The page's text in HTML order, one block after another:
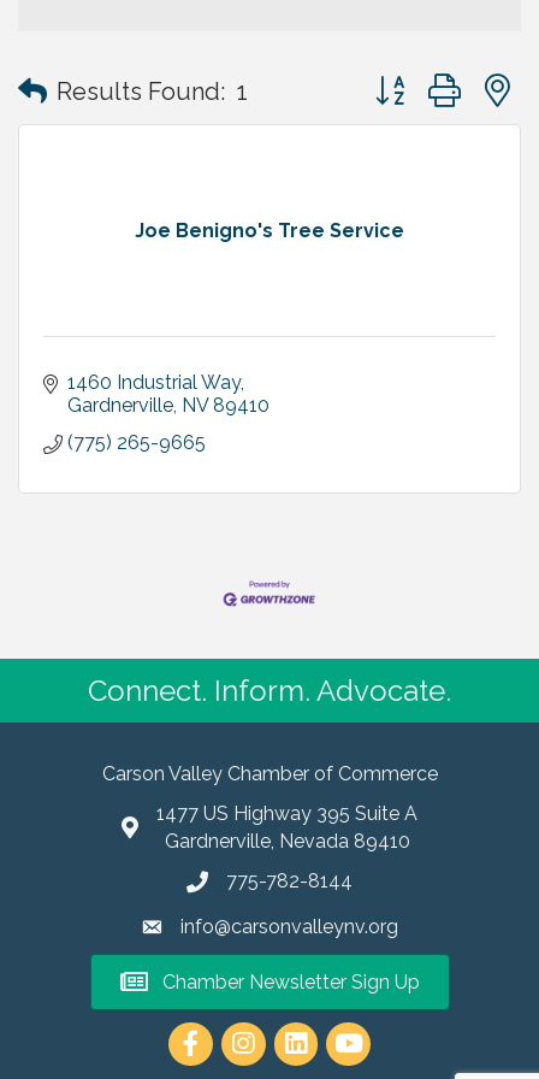
Results Found: 1 Button group with
Joe Benigno's Tree Service
1460 Industrial Way
Gardnerville NV 89410
(775) 265-9665
Connect. Inform. Advocate.
Carson Valley Chamber of Commerce
1477 US Highway 395 Suite A
Gardnerville, Nevada 89410
775-782-8144
info@carsonvalleynv.org
Chamber Newsletter Sign Up
https://www.instagram.com/